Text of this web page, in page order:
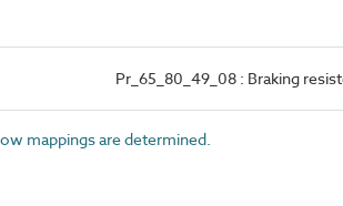
Pr_65_80_49_08 : Braking
mappings are determined.